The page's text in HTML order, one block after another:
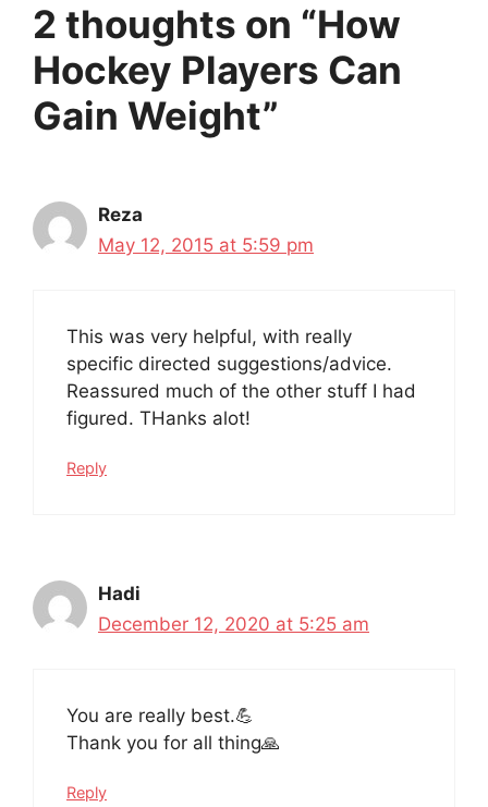
2 thoughts on “How
Hockey Players Can
Gain Weight”
Reza
May 12, 2015 at 5:59 pm
This was very helpful, with really
specific directed suggestions/advice.
Reassured much of the other stuff I had
figured. THanks alot!
Reply
Hadi
December 12, 2020 at 5:25 am
You are really best.💪
Thank you for all thing🙏
Reply